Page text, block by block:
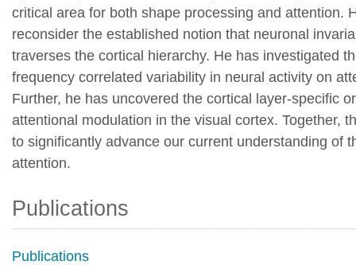
critical area for both shape processing and attention.
reconsider the established notion that neuronal
traverses the cortical hierarchy. He has investigated
frequency correlated variability in neural activity on
Further, he has uncovered the cortical layer-specific
attentional modulation in the visual cortex. Together,
to significantly advance our current understanding of
attention.
Publications
Publications